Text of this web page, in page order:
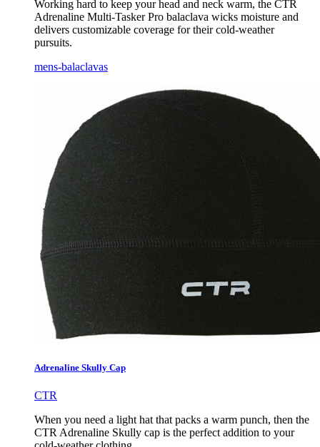
Working hard to keep your head and neck warm, the CTR
Adrenaline Multi-Tasker Pro balaclava wicks moisture and
delivers customizable coverage for their cold-weather
pursuits.
mens-balaclavas
Adrenaline Skully Cap
CTR
When you need a light hat that packs a warm punch, then the
CTR Adrenaline Skully cap is the perfect addition to your